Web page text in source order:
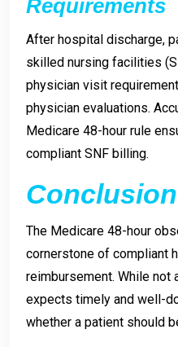
Requirements
After hospital discharge,
skilled nursing facilities
physician visit
physician evaluations.
Medicare 48-hour rule
compliant SNF billing.
Conclusion
The Medicare 48-hour
cornerstone of compliant
reimbursement. While not
expects timely and well-
whether a patient should